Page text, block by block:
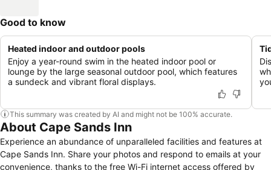
Good to know
Heated indoor and outdoor pools
Enjoy a year-round swim in the heated indoor pool or
lounge by the large seasonal outdoor pool, which features
a sundeck and vibrant floral displays.
This summary was created by AI and might not be 100% accurate.
About Cape Sands Inn
Experience an abundance of unparalleled facilities and features at
Cape Sands Inn. Share your photos and respond to emails at your
convenience, thanks to the free Wi-Fi internet access offered by